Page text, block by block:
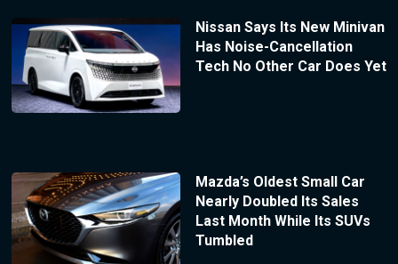
Nissan Says Its New Minivan
Has Noise-Cancellation
Tech No Other Car Does Yet
Mazda’s Oldest Small Car
Nearly Doubled Its Sales
Last Month While Its SUVs
Tumbled